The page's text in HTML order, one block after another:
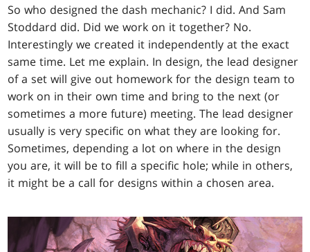
So who designed the dash mechanic? I did. And Sam
Stoddard did. Did we work on it together? No.
Interestingly we created it independently at the exact
same time. Let me explain. In design, the lead designer
of a set will give out homework for the design team to
work on in their own time and bring to the next (or
sometimes a more future) meeting. The lead designer
usually is very specific on what they are looking for.
Sometimes, depending a lot on where in the design
you are, it will be to fill a specific hole; while in others,
it might be a call for designs within a chosen area.